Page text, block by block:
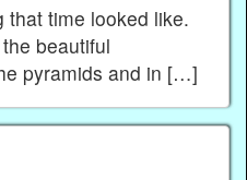
that time looked like.
beautiful
pyramids and in […]